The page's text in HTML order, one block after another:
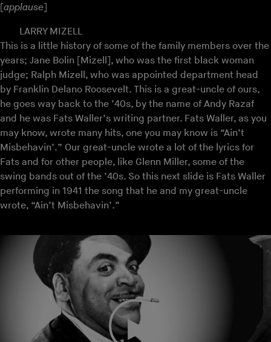
applause
LARRY MIZELL
This is a little history of some of the family members over the
years; Jane Bolin [Mizell], who was the first black woman
judge; Ralph Mizell, who was appointed department head
by Franklin Delano Roosevelt. This is a great-uncle of ours,
he goes way back to the ’40s, by the name of Andy Razaf
and he was Fats Waller’s writing partner. Fats Waller, as you
may know, wrote many hits, one you may know is “Ain’t
Misbehavin’.” Our great-uncle wrote a lot of the lyrics for
Fats and for other people, like Glenn Miller, some of the
swing bands out of the ’40s. So this next slide is Fats Waller
performing in 1941 the song that he and my great-uncle
wrote, “Ain’t Misbehavin’.”